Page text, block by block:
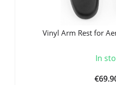
Vinyl Arm Rest for
In